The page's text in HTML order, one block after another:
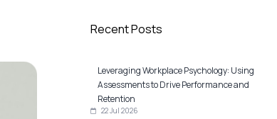
Recent Posts
Leveraging Workplace Psychology: Using
Assessments to Drive Performance and
Retention
22 Jul 2026